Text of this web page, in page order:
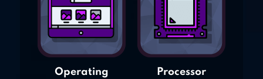
Operating
Processor